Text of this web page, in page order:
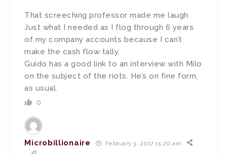
That screeching professor made me laugh.
Just what I needed as I flog through 6 years
of my company accounts because I can’t
make the cash flow tally.
Guido has a good link to an interview with Milo
on the subject of the riots. He’s on fine form,
as usual.
0
Microbillionaire February 3, 2017 11:20 am